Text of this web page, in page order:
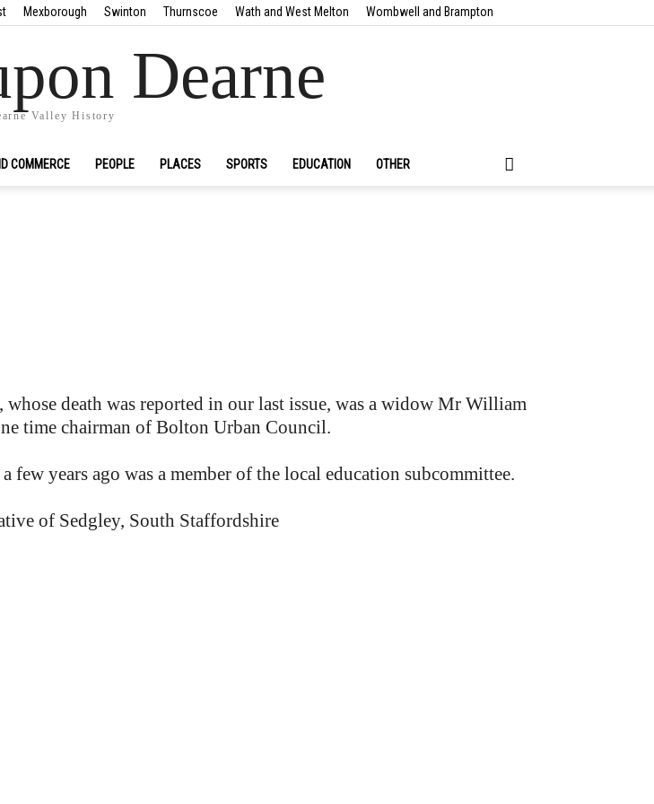
Mexborough Swinton Thurnscoe Wath and West Melton Wombwell and Brampton
Dearne
Valley History
COMMERCE PEOPLE PLACES SPORTS EDUCATION OTHER
whose death was reported in our last issue, was a widow Mr William
time chairman of Bolton Urban Council.
few years ago was a member of the local education subcommittee.
of Sedgley, South Staffordshire